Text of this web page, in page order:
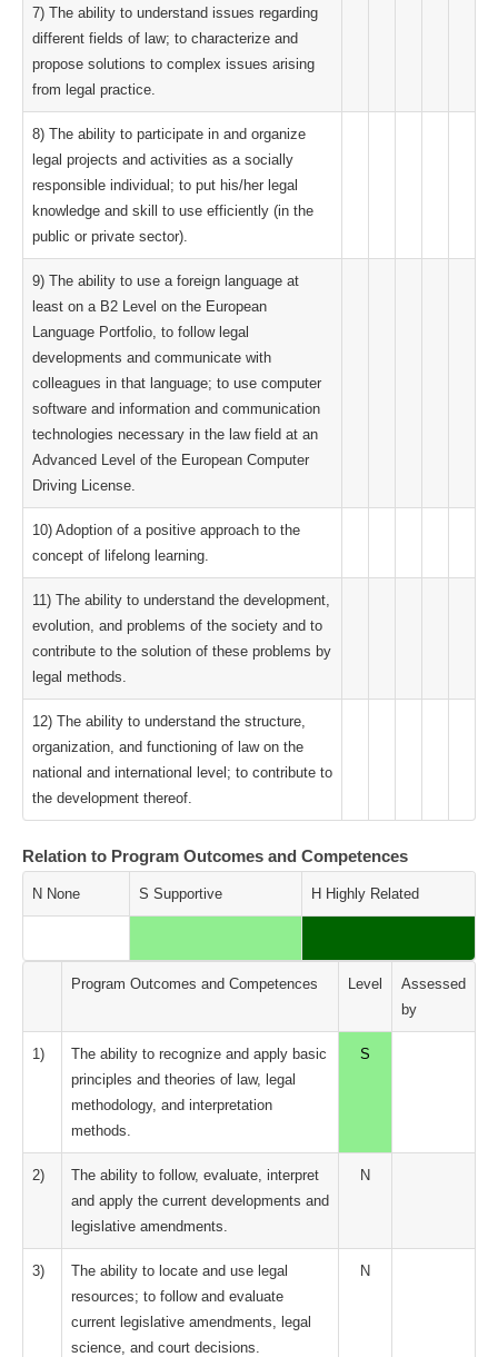
7) The ability to understand issues regarding
different fields of law; to characterize and
propose solutions to complex issues arising
from legal practice.
8) The ability to participate in and organize
legal projects and activities as a socially
responsible individual; to put his/her legal
knowledge and skill to use efficiently (in the
public or private sector).
9) The ability to use a foreign language at
least on a B2 Level on the European
Language Portfolio, to follow legal
developments and communicate with
colleagues in that language; to use computer
software and information and communication
technologies necessary in the law field at an
Advanced Level of the European Computer
Driving License.
10) Adoption of a positive approach to the
concept of lifelong learning.
11) The ability to understand the development,
evolution, and problems of the society and to
contribute to the solution of these problems by
legal methods.
12) The ability to understand the structure,
organization, and functioning of law on the
national and international level; to contribute to
the development thereof.
Relation to Program Outcomes and Competences
N None S Supportive H Highly Related
Program Outcomes and Competences Level
Assessed
by
1)
The ability to recognize and apply basic
principles and theories of law, legal
methodology, and interpretation
methods.
S
2)
The ability to follow, evaluate, interpret
and apply the current developments and
legislative amendments.
N
3)
The ability to locate and use legal
resources; to follow and evaluate
current legislative amendments, legal
science, and court decisions.
N